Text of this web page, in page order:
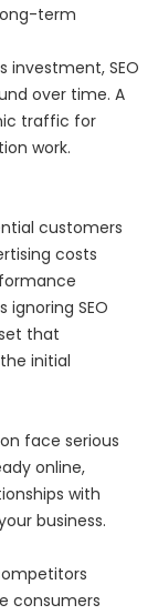
term
investment, SEO
over time. A
traffic for
work.
customers
costs
SEO
that
initial
face serious
online,
with
business.
consumers